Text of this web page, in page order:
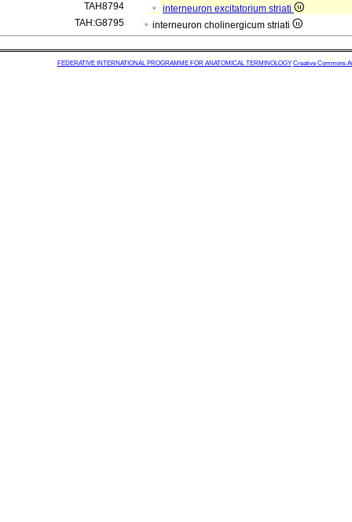
TAH8794
interneuron excitatorium striati
TAH:G8795
interneuron cholinergicum striati
FEDERATIVE INTERNATIONAL PROGRAMME FOR ANATOMICAL TERMINOLOGY Creative Commons